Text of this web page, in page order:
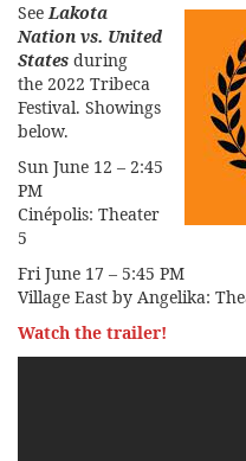
SeeLakota
Nation vs. United
States during
the 2022 Tribeca
Festival. Showings
below.
Sun June 12 – 2:45
PM
Cinépolis: Theater
5
Fri June 17 – 5:45 PM
Village East by Angelika:
Watch the trailer!